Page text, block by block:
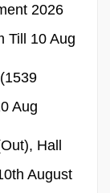
2026
Till 10 Aug
Aug
Hall
August